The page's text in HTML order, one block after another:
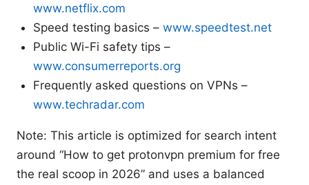
www.netflix.com
Speed testing basics – www.speedtest.net
Public Wi-Fi safety tips –
www.consumerreports.org
Frequently asked questions on VPNs –
www.techradar.com
Note: This article is optimized for search intent
around “How to get protonvpn premium for free
the real scoop in 2026” and uses a balanced